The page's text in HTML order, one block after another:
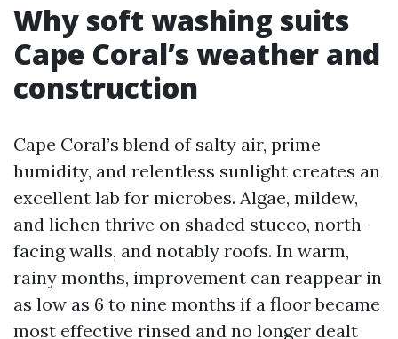
Why soft washing suits
Cape Coral’s weather and
construction
Cape Coral’s blend of salty air, prime
humidity, and relentless sunlight creates an
excellent lab for microbes. Algae, mildew,
and lichen thrive on shaded stucco, north-
facing walls, and notably roofs. In warm,
rainy months, improvement can reappear in
as low as 6 to nine months if a floor became
most effective rinsed and no longer dealt